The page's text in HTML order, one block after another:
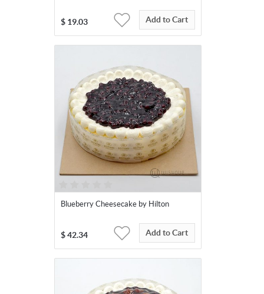
$ 19.03 Add to Cart
Blueberry Cheesecake by Hilton
$ 42.34 Add to Cart